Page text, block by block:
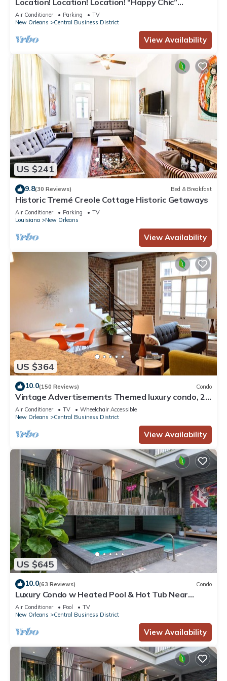
3BR/2BA modern condo near Bourbon!
Air Conditioner Parking
TV
New Orleans
Central Business District
View Availability
US $241
9.8(30 Reviews) Bed & Breakfast
Historic Tremé Creole Cottage Historic Getaways
Air Conditioner Parking
TV
Louisiana
New Orleans
View Availability
US $364
10.0(150 Reviews) Condo
Vintage Advertisements Themed luxury condo, 2
blocks from French Quarter
Air Conditioner TV
Wheelchair Accessible
New Orleans
Central Business District
View Availability
US $645
10.0(63 Reviews) Condo
Luxury Condo w Heated Pool & Hot Tub Near
French Qtr, Great for Families, Groups
Air Conditioner Pool
TV
New Orleans
Central Business District
View Availability